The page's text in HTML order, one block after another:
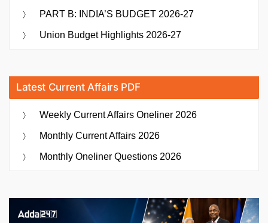
PART B: INDIA’S BUDGET 2026-27
Union Budget Highlights 2026-27
Latest Current Affairs PDF
Weekly Current Affairs Oneliner 2026
Monthly Current Affairs 2026
Monthly Oneliner Questions 2026